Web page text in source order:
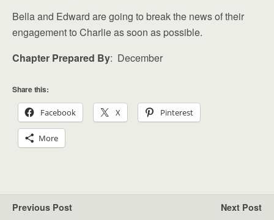
Bella and Edward are going to break the news of their
engagement to Charlie as soon as possible.
Chapter Prepared By: December
Share this:
Facebook X Pinterest
More
Previous Post Next Post